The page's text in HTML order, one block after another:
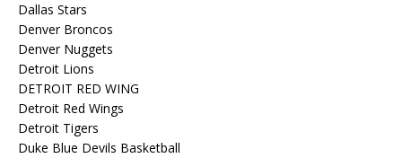
Dallas Stars
Denver Broncos
Denver Nuggets
Detroit Lions
DETROIT RED WING
Detroit Red Wings
Detroit Tigers
Duke Blue Devils Basketball